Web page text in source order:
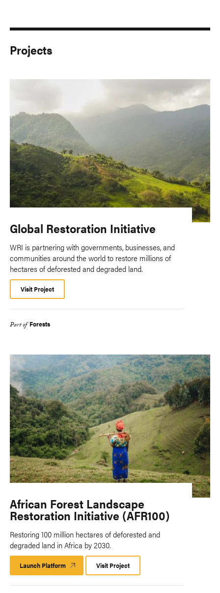
Projects
Global Restoration Initiative
WRI is partnering with governments, businesses, and
communities around the world to restore millions of
hectares of deforested and degraded land.
Visit Project
Part of Forests
African Forest Landscape
Restoration Initiative (AFR100)
Restoring 100 million hectares of deforested and
degraded land in Africa by 2030.
Launch Platform Launch
Platform
Visit Project